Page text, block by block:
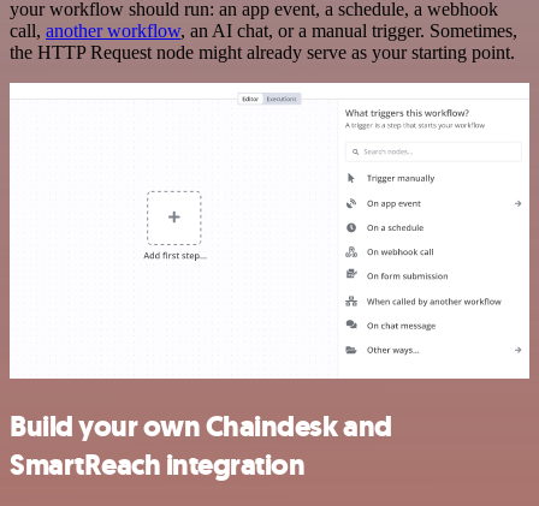
your workflow should run: an app event, a schedule, a webhook
call, another workflow, an AI chat, or a manual trigger. Sometimes,
the HTTP Request node might already serve as your starting point.
Build your own Chaindesk and
SmartReach integration